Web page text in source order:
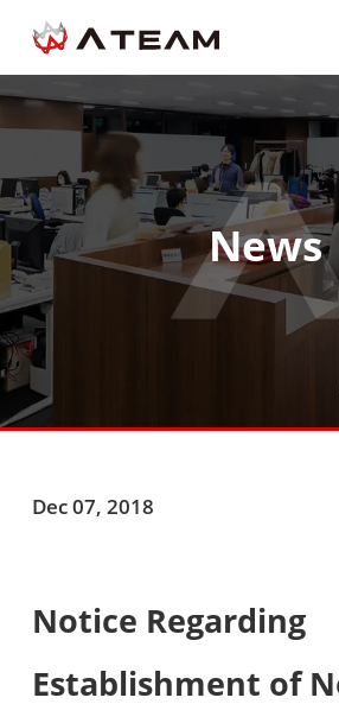
News
Dec 07, 2018
Notice Regarding
Establishment of